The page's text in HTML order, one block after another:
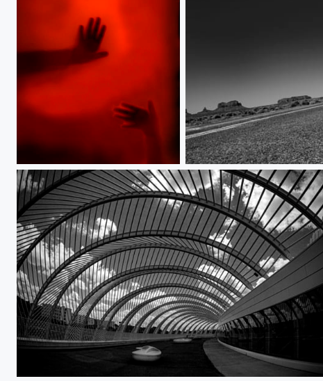
I've Gotta Hand it to You He's Not on the Level